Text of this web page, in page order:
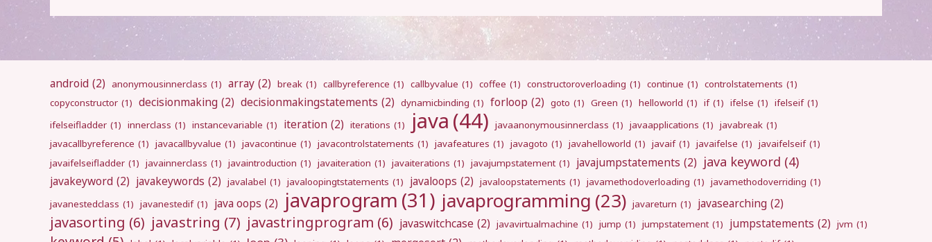
android (2) anonymousinnerclass (1) array (2) break (1) callbyreference (1) callbyvalue (1) coffee (1) constructoroverloading (1) continue (1) controlstatements (1)
copyconstructor (1) decisionmaking (2) decisionmakingstatements (2) dynamicbinding (1) forloop (2) goto (1) Green (1) helloworld (1) if (1) ifelse (1) ifelseif (1)
ifelseifladder (1) innerclass (1) instancevariable (1) iteration (2) iterations (1) java (44) javaanonymousinnerclass (1) javaapplications (1) javabreak (1)
javacallbyreference (1) javacallbyvalue (1) javacontinue (1) javacontrolstatements (1) javafeatures (1) javagoto (1) javahelloworld (1) javaif (1) javaifelse (1) javaifelseif (1)
javaifelseifladder (1) javainnerclass (1) javaintroduction (1) javaiteration (1) javaiterations (1) javajumpstatement (1) javajumpstatements (2) java keyword (4)
javakeyword (2) javakeywords (2) javalabel (1) javaloopingtstatements (1) javaloops (2) javaloopstatements (1) javamethodoverloading (1) javamethodoverriding (1)
javanestedclass (1) javanestedif (1) java oops (2) javaprogram (31) javaprogramming (23) javareturn (1) javasearching (2)
javasorting (6) javastring (7) javastringprogram (6) javaswitchcase (2) javavirtualmachine (1) jump (1) jumpstatement (1) jumpstatements (2) jvm (1)